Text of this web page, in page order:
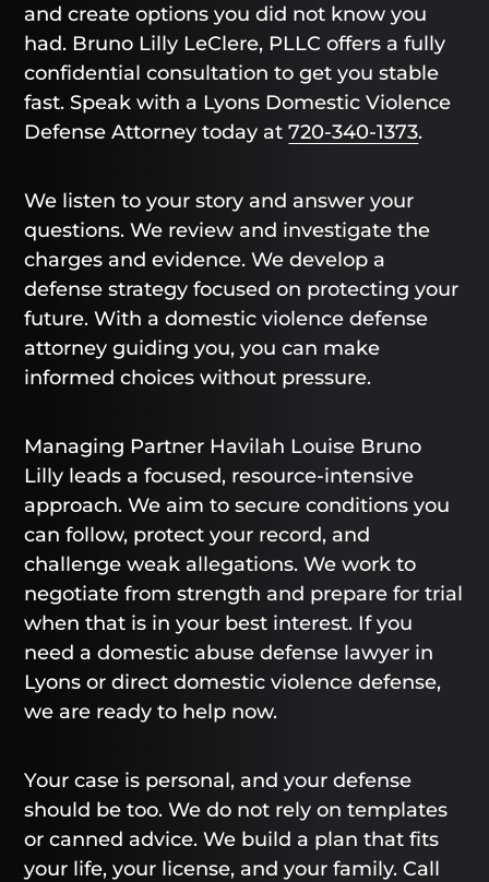
and create options you did not know you
had. Bruno Lilly LeClere, PLLC offers a fully
confidential consultation to get you stable
fast. Speak with a Lyons Domestic Violence
Defense Attorney today at720-340-1373.
We listen to your story and answer your
questions. We review and investigate the
charges and evidence. We develop a
defense strategy focused on protecting your
future. With a domestic violence defense
attorney guiding you, you can make
informed choices without pressure.
Managing Partner Havilah Louise Bruno
Lilly leads a focused, resource-intensive
approach. We aim to secure conditions you
can follow, protect your record, and
challenge weak allegations. We work to
negotiate from strength and prepare for trial
when that is in your best interest. If you
need a domestic abuse defense lawyer in
Lyons or direct domestic violence defense,
we are ready to help now.
Your case is personal, and your defense
should be too. We do not rely on templates
or canned advice. We build a plan that fits
your life, your license, and your family. Call